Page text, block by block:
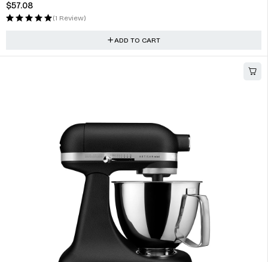
$57.08
(1 Review)
ADD TO CART